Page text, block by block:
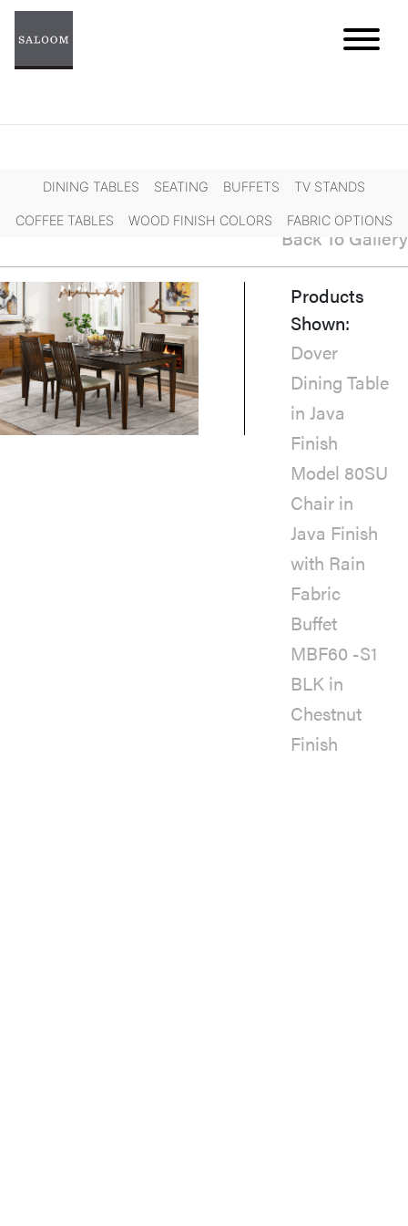
Skip
DINING TABLES SEATING BUFFETS TV STANDS
COFFEE TABLES WOOD FINISH COLORS FABRIC OPTIONS
Back To Gallery
Products
Shown:
Dover
Dining Table
in Java
Finish
Model 80SU
Chair in
Java Finish
with Rain
Fabric
Buffet
MBF60 -S1
BLK in
Chestnut
Finish